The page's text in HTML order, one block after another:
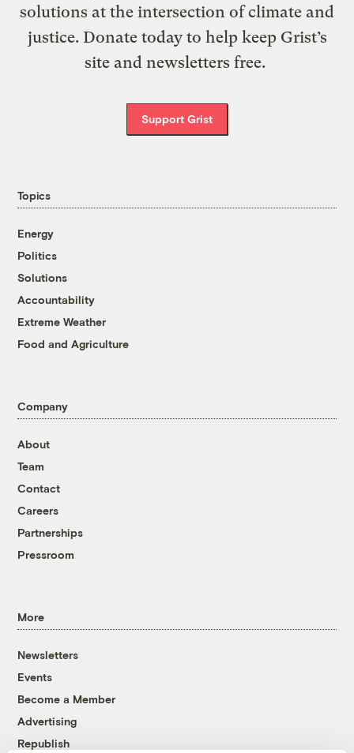
solutions at the intersection of climate and
justice. Donate today to help keep Grist’s
site and newsletters free.
Support Grist
Topics
Energy
Politics
Solutions
Accountability
Extreme Weather
Food and Agriculture
Company
About
Team
Contact
Careers
Partnerships
Pressroom
More
Newsletters
Events
Become a Member
Advertising
Republish